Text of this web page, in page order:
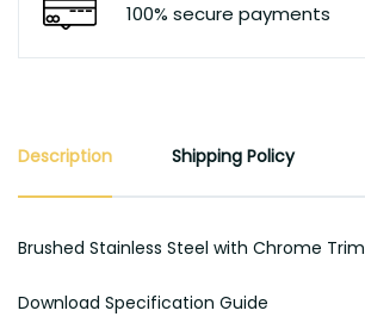
100% secure payments
Description Shipping Policy
Brushed Stainless Steel with Chrome Trim
Download Specification Guide